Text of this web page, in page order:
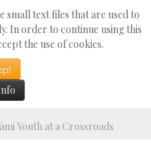
small text files that are used to
In order to continue using this
the use of cookies.
Search
...
Youth at a Crossroads